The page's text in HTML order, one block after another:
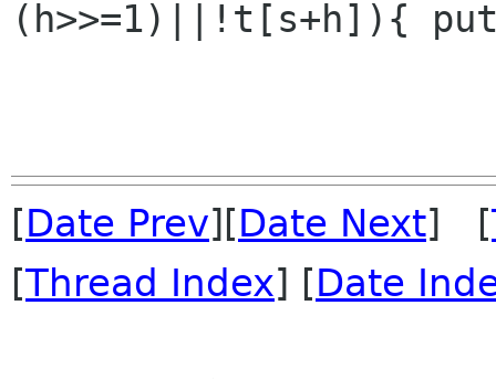
(h>>=1)||!t[s+h]){
[Date Prev][Date Next] [
[Thread Index] [Date